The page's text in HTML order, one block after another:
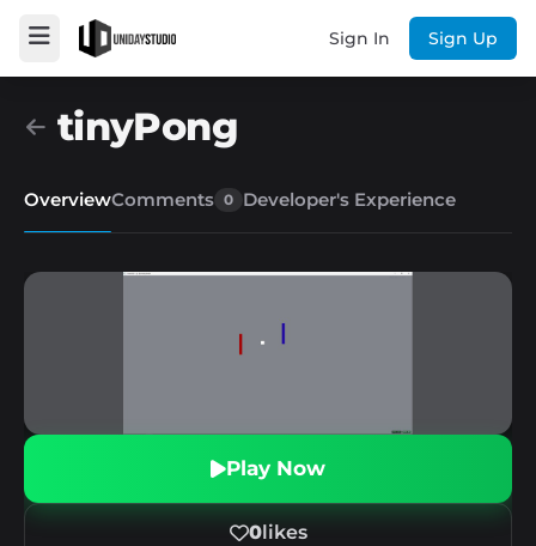
Sign In Sign Up
tinyPong
OverviewComments 0 Developer's Experience
Play Now
0likes